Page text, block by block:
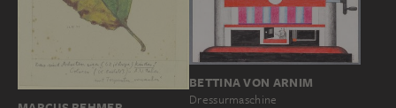
BETTINA VON ARNIM
Dressurmaschine